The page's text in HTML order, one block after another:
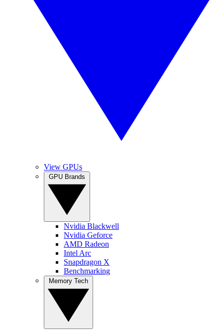
View GPUs
Nvidia Blackwell
Nvidia Geforce
AMD Radeon
Intel Arc
Snapdragon X
Benchmarking